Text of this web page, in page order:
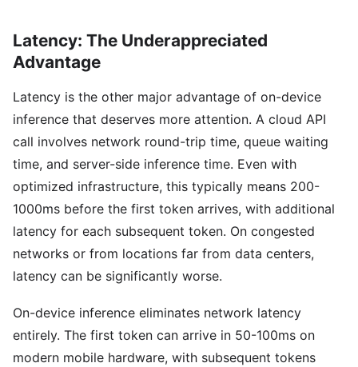
Latency: The Underappreciated
Advantage
Latency is the other major advantage of on-device
inference that deserves more attention. A cloud API
call involves network round-trip time, queue waiting
time, and server-side inference time. Even with
optimized infrastructure, this typically means 200-
1000ms before the first token arrives, with additional
latency for each subsequent token. On congested
networks or from locations far from data centers,
latency can be significantly worse.
On-device inference eliminates network latency
entirely. The first token can arrive in 50-100ms on
modern mobile hardware, with subsequent tokens